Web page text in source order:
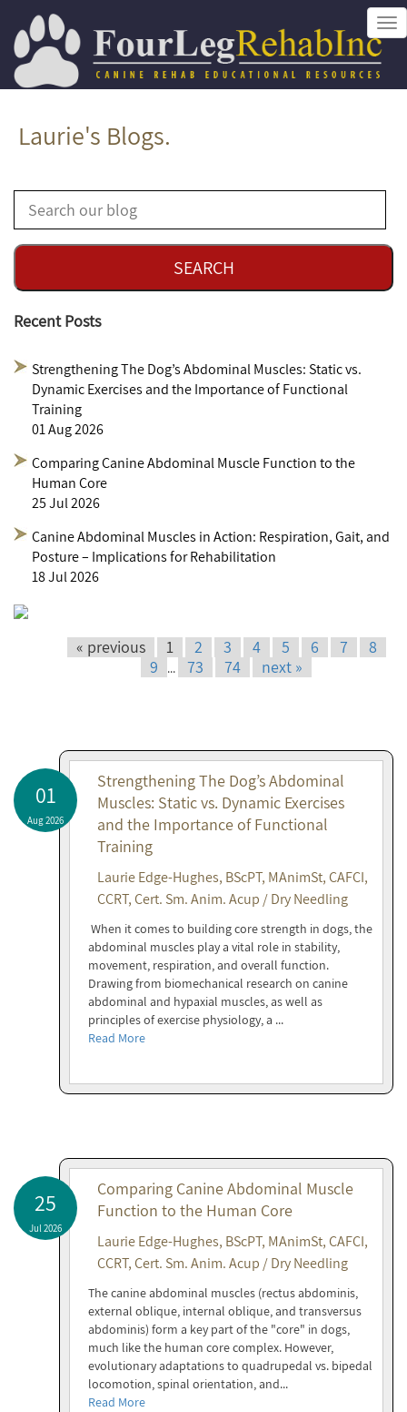
Laurie's Blogs.
Recent Posts
Strengthening The Dog’s Abdominal Muscles: Static vs.
Dynamic Exercises and the Importance of Functional
Training
01 Aug 2026
Comparing Canine Abdominal Muscle Function to the
Human Core
25 Jul 2026
Canine Abdominal Muscles in Action: Respiration, Gait, and
Posture – Implications for Rehabilitation
18 Jul 2026
« previous 1 2 3 4 5 6 7
8
9
... 73 74 next »
01
Aug 2026
Strengthening The Dog’s Abdominal
Muscles: Static vs. Dynamic Exercises
and the Importance of Functional
Training
Laurie Edge-Hughes, BScPT, MAnimSt, CAFCI,
CCRT, Cert. Sm. Anim. Acup / Dry Needling
When it comes to building core strength in dogs, the
abdominal muscles play a vital role in stability,
movement, respiration, and overall function.
Drawing from biomechanical research on canine
abdominal and hypaxial muscles, as well as
principles of exercise physiology, a ...
Read More
25
Jul 2026
Comparing Canine Abdominal Muscle
Function to the Human Core
Laurie Edge-Hughes, BScPT, MAnimSt, CAFCI,
CCRT, Cert. Sm. Anim. Acup / Dry Needling
The canine abdominal muscles (rectus abdominis,
external oblique, internal oblique, and transversus
abdominis) form a key part of the "core" in dogs,
much like the human core complex. However,
evolutionary adaptations to quadrupedal vs. bipedal
locomotion, spinal orientation, and...
Read More